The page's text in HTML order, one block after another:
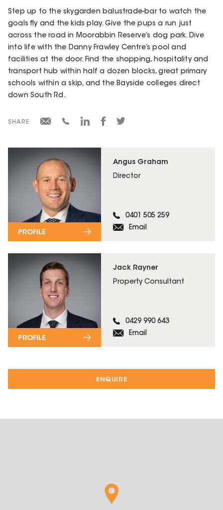
ENQUIRE
Angus Graham
Director
0401 505 259
Email
PROFILE
Jack Rayner
Property Consultant
0429 990 643
Email
PROFILE
Step up to the skygarden balustrade-bar to watch the
goals fly and the kids play. Give the pups a run just
across the road in Moorabbin Reserve’s dog park. Dive
into life with the Danny Frawley Centre’s pool and
facilities at the door. Find the shopping, hospitality and
transport hub within half a dozen blocks, great primary
schools within a skip, and the Bayside colleges direct
down South Rd.
SHARE